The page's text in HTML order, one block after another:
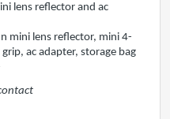
lens reflector and ac
mini lens reflector, mini 4-
ac adapter, storage bag